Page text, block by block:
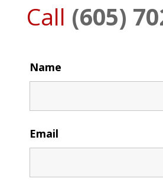
Call (605)
Name
Email